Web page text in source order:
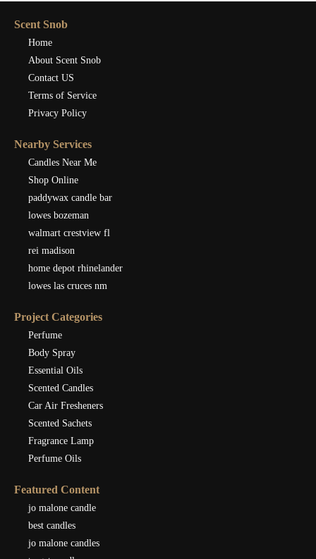
Scent Snob
Home
About Scent Snob
Contact US
Terms of Service
Privacy Policy
Nearby Services
Candles Near Me
Shop Online
paddywax candle bar
lowes bozeman
walmart crestview fl
rei madison
home depot rhinelander
lowes las cruces nm
Project Categories
Perfume
Body Spray
Essential Oils
Scented Candles
Car Air Fresheners
Scented Sachets
Fragrance Lamp
Perfume Oils
Featured Content
jo malone candle
best candles
jo malone candles